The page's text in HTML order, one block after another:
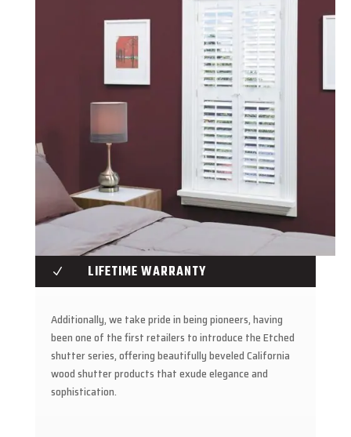
N LIFETIME WARRANTY
Additionally, we take pride in being pioneers, having
been one of the first retailers to introduce the Etched
shutter series, offering beautifully beveled California
wood shutter products that exude elegance and
sophistication.